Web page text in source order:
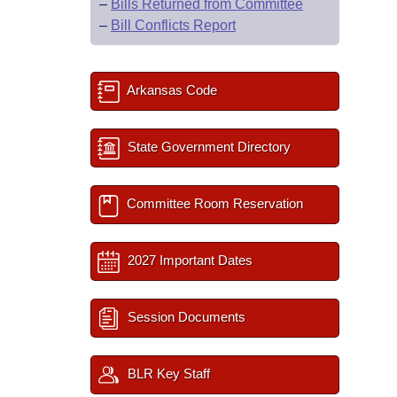
– Bills Returned from Committee
– Bill Conflicts Report
Arkansas Code
State Government Directory
Committee Room Reservation
2027 Important Dates
Session Documents
BLR Key Staff